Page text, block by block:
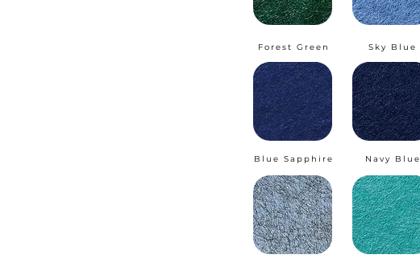
Forest Green Sky Blue
Blue Sapphire Navy Blue